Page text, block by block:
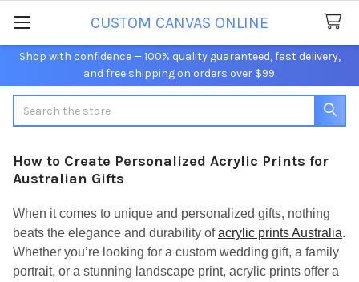
Shop with confidence — 100% quality guaranteed, fast delivery,
and free shipping on orders over $99.
CUSTOM CANVAS ONLINE
How to Create Personalized Acrylic Prints for
Australian Gifts
When it comes to unique and personalized gifts, nothing
beats the elegance and durability ofacrylic prints Australia.
Whether you’re looking for a custom wedding gift, a family
portrait, or a stunning landscape print, acrylic prints offer a